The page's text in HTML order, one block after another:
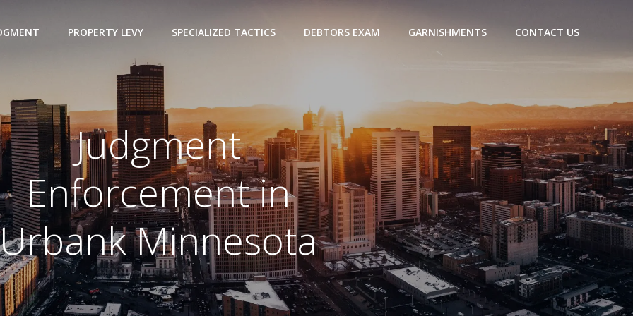
PROPERTY LEVY SPECIALIZED TACTICS DEBTORS EXAM GARNISHMENTS CONTACT US
Judgment
Enforcement in
Urbank Minnesota